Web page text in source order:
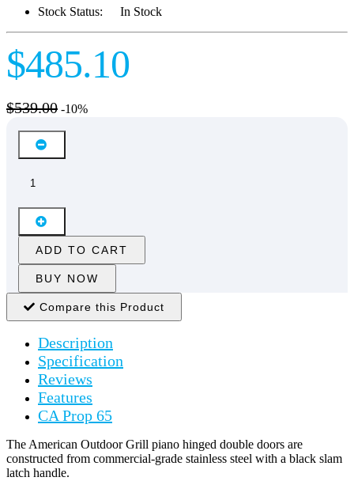
Stock Status:
In Stock
$485.10
$539.00 -10%
ADD TO CART
BUY NOW
Compare this Product
Description
Specification
Reviews
Features
CA Prop 65
The American Outdoor Grill piano hinged double doors are
constructed from commercial-grade stainless steel with a black slam
latch handle.